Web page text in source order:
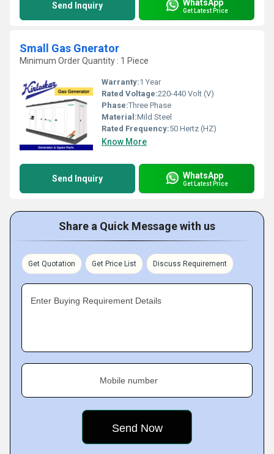
Send Inquiry WhatsApp
Get Latest Price
Small Gas Gnerator
Minimum Order Quantity : 1 Piece
Warranty:1 Year
Rated Voltage:220-440 Volt (V)
Phase:Three Phase
Material:Mild Steel
Rated Frequency:50 Hertz (HZ)
Know More
Send Inquiry WhatsApp
Get Latest Price
Share a Quick Message with us
Get Quotation Get Price List Discuss Requirement
Enter Buying Requirement Details
Mobile number